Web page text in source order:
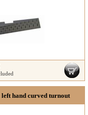
hand curved turnout